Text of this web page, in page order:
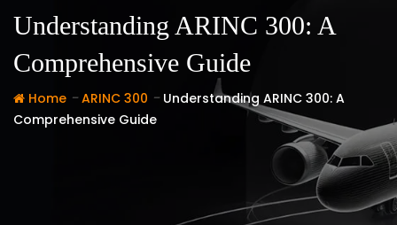
Understanding ARINC 300: A
Comprehensive Guide
Home - ARINC 300 - Understanding ARINC 300: A
Comprehensive Guide